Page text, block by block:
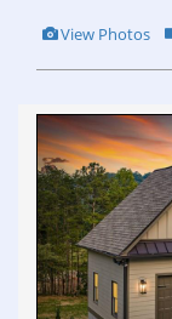
View
Additional
Photos
View Photos